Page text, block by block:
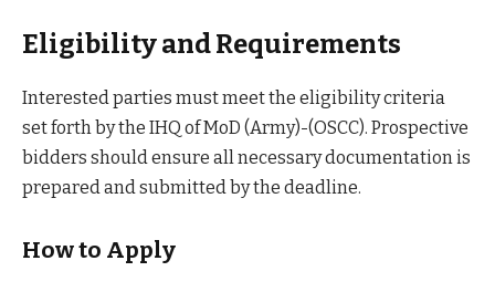
Eligibility and Requirements
Interested parties must meet the eligibility criteria
set forth by the IHQ of MoD (Army)-(OSCC). Prospective
bidders should ensure all necessary documentation is
prepared and submitted by the deadline.
How to Apply